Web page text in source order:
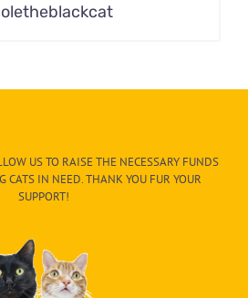
US TO RAISE THE NECESSARY FUNDS
CATS IN NEED. THANK YOU FUR YOUR
SUPPORT!